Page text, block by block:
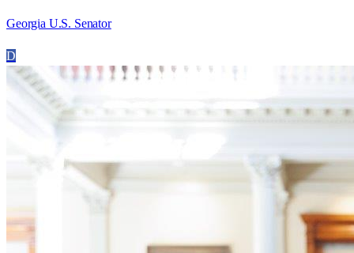
Georgia U.S. Senator
D